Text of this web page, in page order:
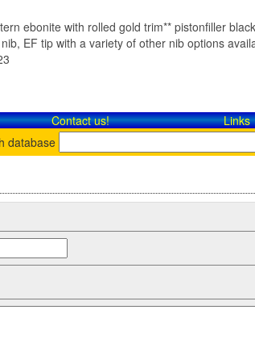
ebonite with rolled gold trim** pistonfiller
EF tip with a variety of other nib options
Contact​ us!
Links
database